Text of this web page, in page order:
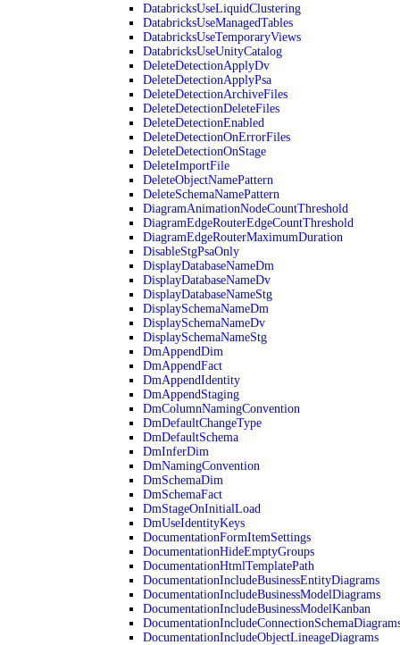
DatabricksUseLiquidClustering
DatabricksUseManagedTables
DatabricksUseTemporaryViews
DatabricksUseUnityCatalog
DeleteDetectionApplyDv
DeleteDetectionApplyPsa
DeleteDetectionArchiveFiles
DeleteDetectionDeleteFiles
DeleteDetectionEnabled
DeleteDetectionOnErrorFiles
DeleteDetectionOnStage
DeleteImportFile
DeleteObjectNamePattern
DeleteSchemaNamePattern
DiagramAnimationNodeCountThreshold
DiagramEdgeRouterEdgeCountThreshold
DiagramEdgeRouterMaximumDuration
DisableStgPsaOnly
DisplayDatabaseNameDm
DisplayDatabaseNameDv
DisplayDatabaseNameStg
DisplaySchemaNameDm
DisplaySchemaNameDv
DisplaySchemaNameStg
DmAppendDim
DmAppendFact
DmAppendIdentity
DmAppendStaging
DmColumnNamingConvention
DmDefaultChangeType
DmDefaultSchema
DmInferDim
DmNamingConvention
DmSchemaDim
DmSchemaFact
DmStageOnInitialLoad
DmUseIdentityKeys
DocumentationFormItemSettings
DocumentationHideEmptyGroups
DocumentationHtmlTemplatePath
DocumentationIncludeBusinessEntityDiagrams
DocumentationIncludeBusinessModelDiagrams
DocumentationIncludeBusinessModelKanban
DocumentationIncludeObjectLineageDiagrams